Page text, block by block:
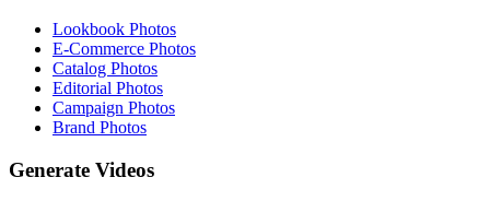
Lookbook Photos
E-Commerce Photos
Catalog Photos
Editorial Photos
Campaign Photos
Brand Photos
Generate Videos